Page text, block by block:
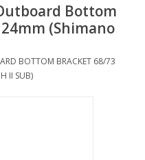
Bottom
(Shimano
BOTTOM BRACKET 68/73
II SUB)